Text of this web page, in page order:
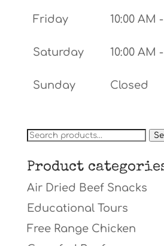
Friday 10:00 AM
Saturday 10:00 AM
Sunday Closed
Search
Product
Air Dried Beef Snacks
Educational Tours
Free Range Chicken